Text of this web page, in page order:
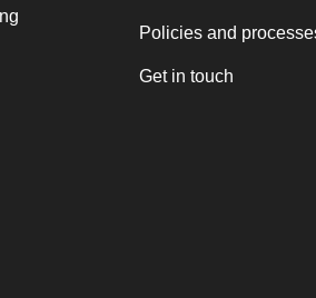
Policies and
Get in touch